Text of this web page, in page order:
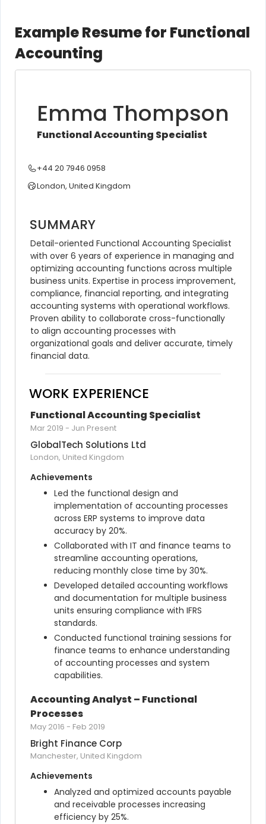
Example Resume for Functional
Accounting
Emma Thompson
Functional Accounting Specialist
+44 20 7946 0958
London, United Kingdom
SUMMARY
Detail-oriented Functional Accounting Specialist
with over 6 years of experience in managing and
optimizing accounting functions across multiple
business units. Expertise in process improvement,
compliance, financial reporting, and integrating
accounting systems with operational workflows.
Proven ability to collaborate cross-functionally
to align accounting processes with
organizational goals and deliver accurate, timely
financial data.
WORK EXPERIENCE
Functional Accounting Specialist
Mar 2019 - Jun Present
GlobalTech Solutions Ltd
London, United Kingdom
Achievements
Led the functional design and
implementation of accounting processes
across ERP systems to improve data
accuracy by 20%.
Collaborated with IT and finance teams to
streamline accounting operations,
reducing monthly close time by 30%.
Developed detailed accounting workflows
and documentation for multiple business
units ensuring compliance with IFRS
standards.
Conducted functional training sessions for
finance teams to enhance understanding
of accounting processes and system
capabilities.
Accounting Analyst – Functional
Processes
May 2016 - Feb 2019
Bright Finance Corp
Manchester, United Kingdom
Achievements
Analyzed and optimized accounts payable
and receivable processes increasing
efficiency by 25%.